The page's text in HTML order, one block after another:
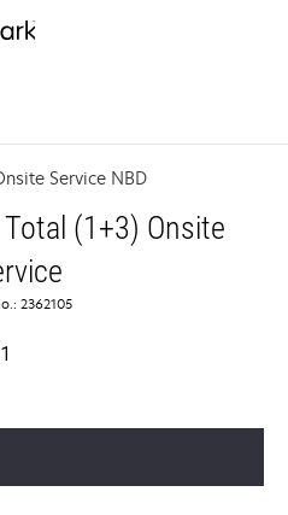
Service NBD
(1+3) Onsite
2362105